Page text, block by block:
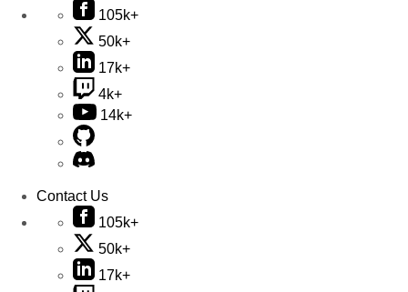
105k+
50k+
17k+
4k+
14k+
Contact Us
105k+
50k+
17k+